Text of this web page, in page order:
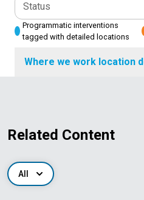
Status
Programmatic interventions
tagged with detailed locations
Where we work location
Related Content
All